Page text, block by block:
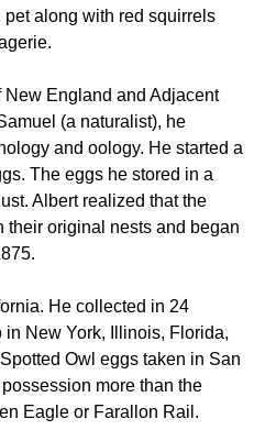
along with red squirrels
New England and Adjacent
(a naturalist), he
and oology. He started a
The eggs he stored in a
Albert realized that the
their original nests and began
He collected in 24
New York, Illinois, Florida,
Owl eggs taken in San
more than the
Eagle or Farallon Rail.